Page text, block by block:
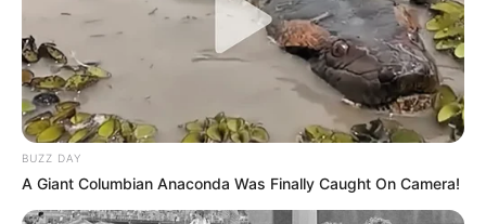
BUZZ DAY
A Giant Columbian Anaconda Was Finally Caught On Camera!